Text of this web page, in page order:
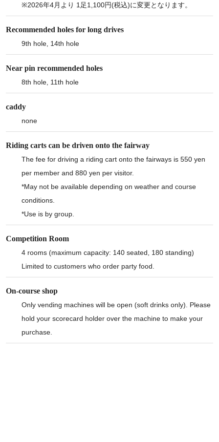
※2026年4月より 1足1,100円(税込)に変更となります。
Recommended holes for long drives
9th hole, 14th hole
Near pin recommended holes
8th hole, 11th hole
caddy
none
Riding carts can be driven onto the fairway
The fee for driving a riding cart onto the fairways is 550 yen
per member and 880 yen per visitor.
*May not be available depending on weather and course
conditions.
*Use is by group.
Competition Room
4 rooms (maximum capacity: 140 seated, 180 standing)
Limited to customers who order party food.
On-course shop
Only vending machines will be open (soft drinks only). Please
hold your scorecard holder over the machine to make your
purchase.